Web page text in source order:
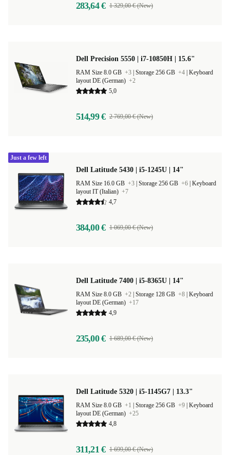
283,64 € 1 329,00 € (New)
Dell Precision 5550 | i7-10850H | 15.6"
RAM Size 8.0 GB +3 Storage 256 GB +4 Keyboard
layout DE (German) +2
5,0
514,99 € 2 769,00 € (New)
Dell Latitude 5430 | i5-1245U | 14"
RAM Size 16.0 GB +3 Storage 256 GB +6 Keyboard
layout IT (Italian) +7
4,7
384,00 € 1 069,00 € (New)
Just a few left
Dell Latitude 7400 | i5-8365U | 14"
RAM Size 8.0 GB +2 Storage 128 GB +8 Keyboard
layout DE (German) +17
4,9
235,00 € 1 689,00 € (New)
Dell Latitude 5320 | i5-1145G7 | 13.3"
RAM Size 8.0 GB +1 Storage 256 GB +9 Keyboard
layout DE (German) +25
4,8
311,21 € 1 699,00 € (New)